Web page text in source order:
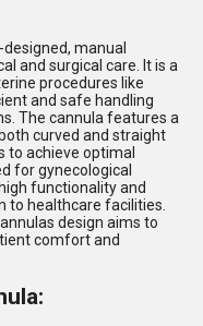
manual
and surgical care. It is a
procedures like
and safe handling
The cannula features a
curved and straight
to achieve optimal
for gynecological
functionality and
to healthcare facilities.
design aims to
comfort and